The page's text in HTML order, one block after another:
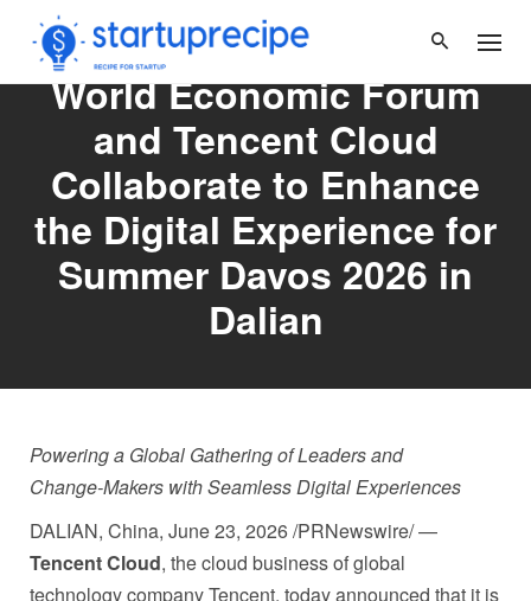
content
World Economic Forum
and Tencent Cloud
Collaborate to Enhance
the Digital Experience for
Summer Davos 2026 in
Dalian
Powering a Global Gathering of Leaders and
Change‑Makers with Seamless Digital Experiences
DALIAN, China, June 23, 2026/PRNewswire/ —
Tencent Cloud, the cloud business of global
technology company Tencent, today announced that it is